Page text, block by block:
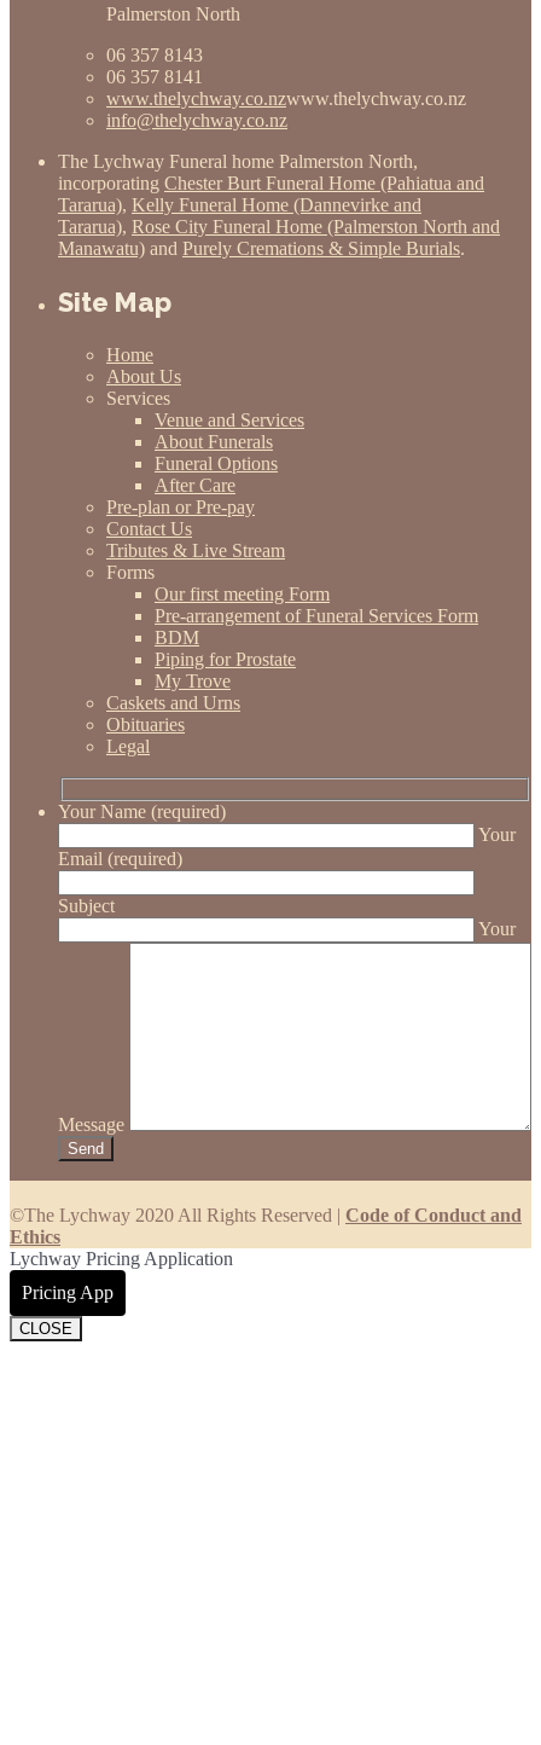
Palmerston North
06 357 8143
06 357 8141
www.thelychway.co.nzwww.thelychway.co.nz
info@thelychway.co.nz
The Lychway Funeral home Palmerston North,
incorporating Chester Burt Funeral Home (Pahiatua and
Tararua), Kelly Funeral Home (Dannevirke and
Tararua), Rose City Funeral Home (Palmerston North and
Manawatu) and Purely Cremations & Simple Burials.
Site Map
Home
About Us
Services
Venue and Services
About Funerals
Funeral Options
After Care
Pre-plan or Pre-pay
Contact Us
Tributes & Live Stream
Forms
Our first meeting Form
Pre-arrangement of Funeral Services Form
BDM
Piping for Prostate
My Trove
Caskets and Urns
Obituaries
Legal
Your Name (required)
Your
Email (required)
Subject
Your
Message
©The Lychway 2020 All Rights Reserved | Code of Conduct and
Ethics
Lychway Pricing Application
Pricing App
CLOSE